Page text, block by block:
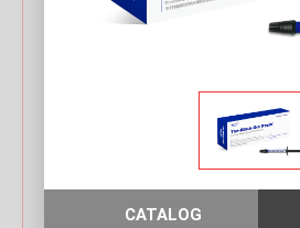
CATALOG